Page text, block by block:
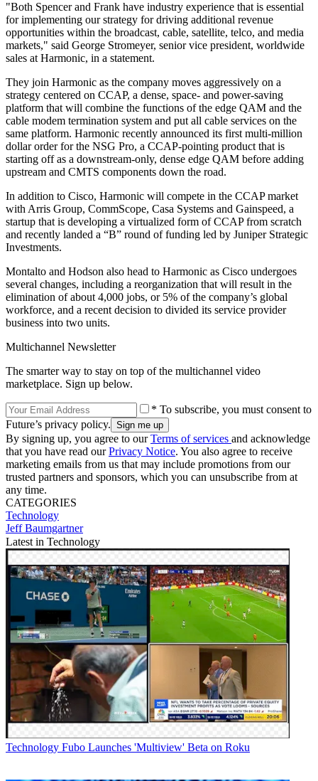
"Both Spencer and Frank have industry experience that is essential
for implementing our strategy for driving additional revenue
opportunities within the broadcast, cable, satellite, telco, and media
markets," said George Stromeyer, senior vice president, worldwide
sales at Harmonic, in a statement.
They join Harmonic as the company moves aggressively on a
strategy centered on CCAP, a dense, space- and power-saving
platform that will combine the functions of the edge QAM and the
cable modem termination system and put all cable services on the
same platform. Harmonic recently announced its first multi-million
dollar order for the NSG Pro, a CCAP-pointing product that is
starting off as a downstream-only, dense edge QAM before adding
upstream and CMTS components down the road.
In addition to Cisco, Harmonic will compete in the CCAP market
with Arris Group, CommScope, Casa Systems and Gainspeed, a
startup that is developing a virtualized form of CCAP from scratch
and recently landed a “B” round of funding led by Juniper Strategic
Investments.
Montalto and Hodson also head to Harmonic as Cisco undergoes
several changes, including a reorganization that will result in the
elimination of about 4,000 jobs, or 5% of the company’s global
workforce, and a recent decision to divided its service provider
business into two units.
Multichannel Newsletter
The smarter way to stay on top of the multichannel video
marketplace. Sign up below.
* To subscribe, you must consent to
Future’s privacy policy.
By signing up, you agree to ourTerms of services and acknowledge
that you have read ourPrivacy Notice. You also agree to receive
marketing emails from us that may include promotions from our
trusted partners and sponsors, which you can unsubscribe from at
any time.
CATEGORIES
Technology
Jeff Baumgartner
Latest in Technology
Technology Fubo Launches 'Multiview' Beta on Roku